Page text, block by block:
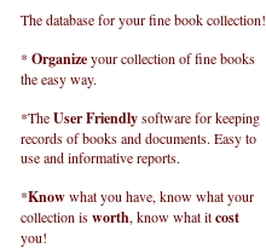
The database for your fine book collection!
* Organizeyour collection of fine books
the easy way.
*TheUser Friendlysoftware for keeping
records of books and documents. Easy to
use and informative reports.
*Knowwhat you have, know what your
collection isworth, know what itcost
you!